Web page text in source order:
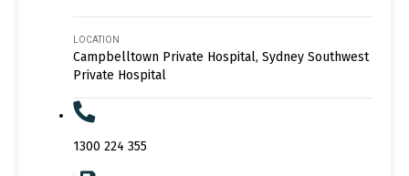
LOCATION
Campbelltown Private Hospital, Sydney Southwest
Private Hospital
1300 224 355